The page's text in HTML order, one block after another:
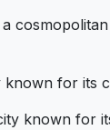
for its
known for